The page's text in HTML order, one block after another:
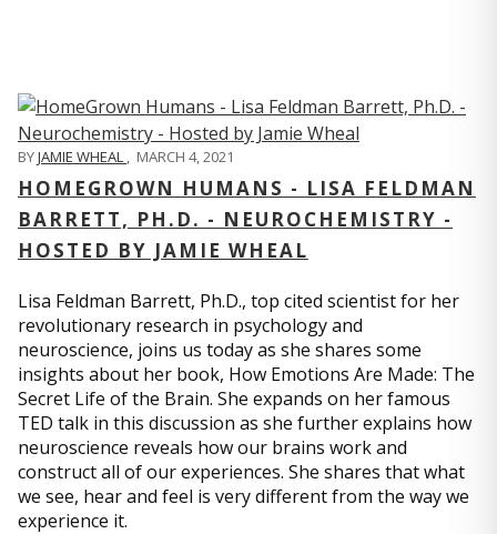
BYJAMIE WHEAL , MARCH 4, 2021
HOMEGROWN HUMANS - LISA FELDMAN
BARRETT, PH.D. - NEUROCHEMISTRY -
HOSTED BY JAMIE WHEAL
Lisa Feldman Barrett, Ph.D., top cited scientist for her
revolutionary research in psychology and
neuroscience, joins us today as she shares some
insights about her book, How Emotions Are Made: The
Secret Life of the Brain. She expands on her famous
TED talk in this discussion as she further explains how
neuroscience reveals how our brains work and
construct all of our experiences. She shares that what
we see, hear and feel is very different from the way we
experience it.